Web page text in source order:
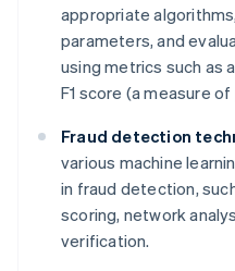
appropriate
parameters, and
using metrics such as
F1 score (a measure
Fraud detection
various machine
in fraud detection,
scoring, network
verification.